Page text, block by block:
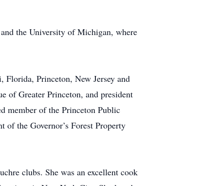
the University of Michigan, where
Princeton, New Jersey and
of Greater Princeton, and president
member of the Princeton Public
of the Governor’s Forest Property
clubs. She was an excellent cook